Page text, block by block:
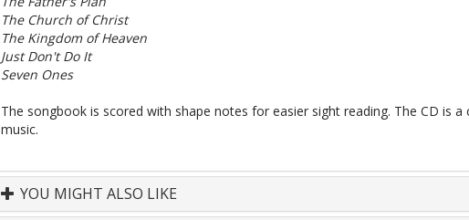
The Church of Christ
The Kingdom of Heaven
Just Don't Do It
Seven Ones
The songbook is scored with shape notes for easier sight reading. The CD is a
music.
YOU MIGHT ALSO LIKE